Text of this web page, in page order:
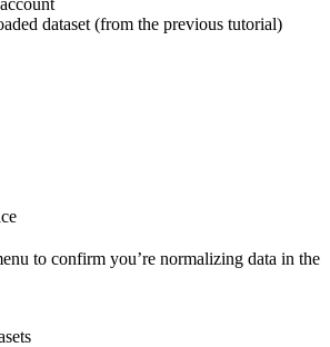
dataset (from the previous tutorial)
to confirm you’re normalizing data in the